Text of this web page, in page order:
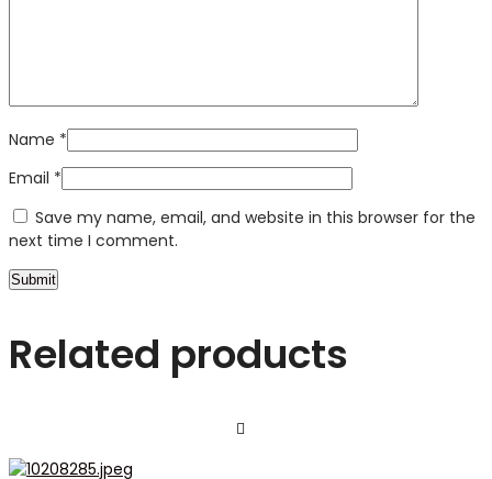
Name *
Email *
Save my name, email, and website in this browser for the
next time I comment.
Related products